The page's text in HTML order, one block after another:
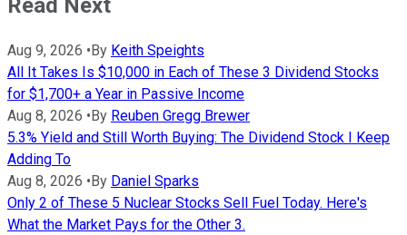
Read Next
Aug 9, 2026 • By Keith Speights
All It Takes Is $10,000 in Each of These 3 Dividend Stocks
for $1,700+ a Year in Passive Income
Aug 8, 2026 • By Reuben Gregg Brewer
5.3% Yield and Still Worth Buying: The Dividend Stock I Keep
Adding To
Aug 8, 2026 • By Daniel Sparks
Only 2 of These 5 Nuclear Stocks Sell Fuel Today. Here's
What the Market Pays for the Other 3.